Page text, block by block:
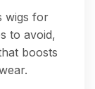
wigs for
to avoid,
boosts